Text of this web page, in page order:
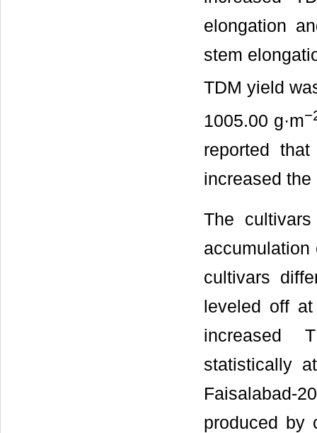
elongation
stem
TDM yield
1005.00 g·m
reported
increased
The
accumulation
cultivars
leveled off
increased
statistically
Faisalabad-
produced by